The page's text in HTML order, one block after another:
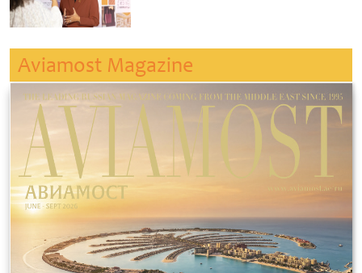
Aviamost Magazine